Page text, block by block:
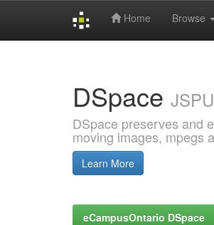
Home Browse
DSpace
DSpace preserves and
moving images, mpegs
Learn More
eCampusOntario DSpace